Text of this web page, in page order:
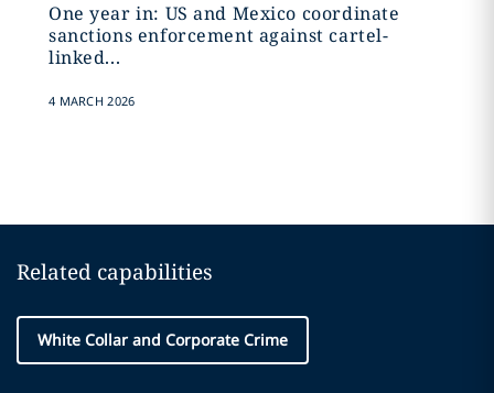
One year in: US and Mexico coordinate
sanctions enforcement against cartel-
linked...
4 MARCH 2026
Related capabilities
White Collar and Corporate Crime